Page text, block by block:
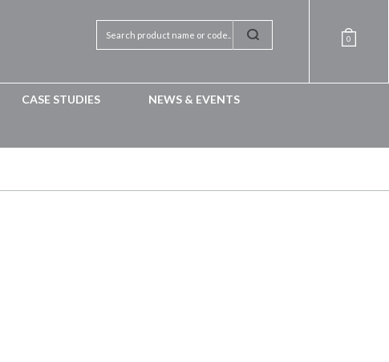
0
CASE STUDIES NEWS & EVENTS